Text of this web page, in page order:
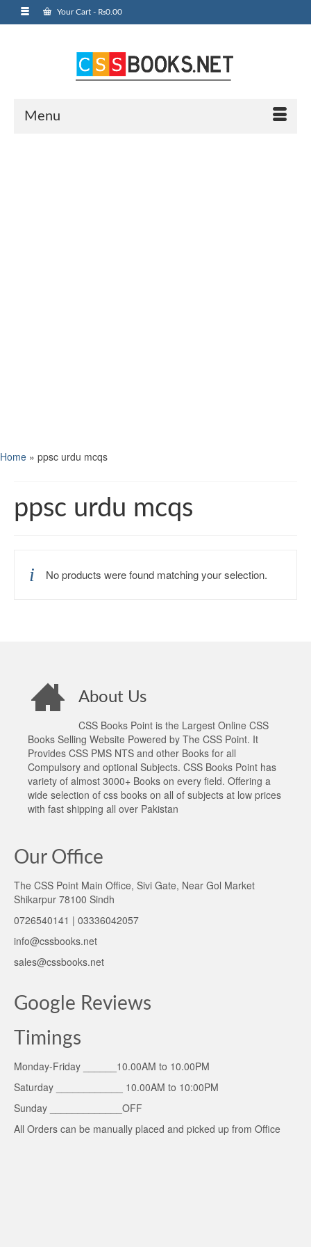
Your Cart - ₨0.00
Menu
Home » ppsc urdu mcqs
ppsc urdu mcqs
No products were found matching your selection.
About Us
CSS Books Point is the Largest Online CSS
Books Selling Website Powered by The CSS Point. It
Provides CSS PMS NTS and other Books for all
Compulsory and optional Subjects. CSS Books Point has
variety of almost 3000+ Books on every field. Offering a
wide selection of css books on all of subjects at low prices
with fast shipping all over Pakistan
Our Office
The CSS Point Main Office, Sivi Gate, Near Gol Market
Shikarpur 78100 Sindh
0726540141 | 03336042057
info@cssbooks.net
sales@cssbooks.net
Google Reviews
Timings
Monday-Friday ______10.00AM to 10.00PM
Saturday ____________ 10.00AM to 10:00PM
Sunday _____________OFF
All Orders can be manually placed and picked up from Office